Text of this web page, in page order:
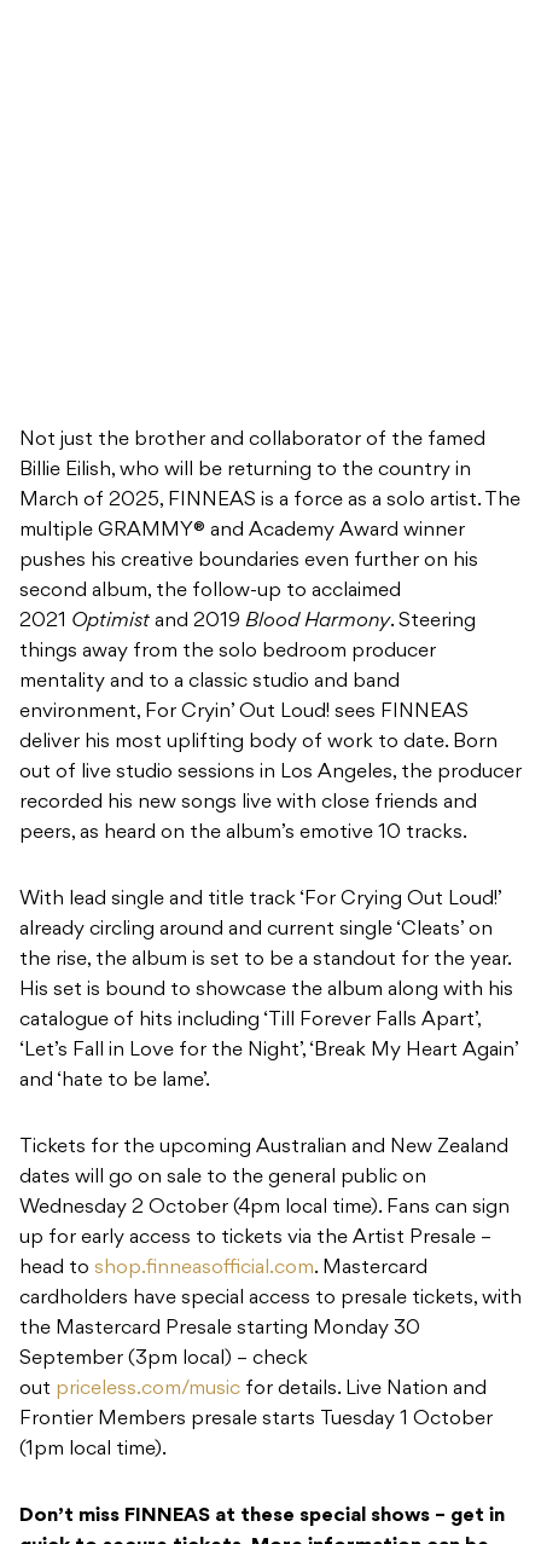
Not just the brother and collaborator of the famed
Billie Eilish, who will be returning to the country in
March of 2025, FINNEAS is a force as a solo artist. The
multiple GRAMMY® and Academy Award winner
pushes his creative boundaries even further on his
second album, the follow-up to acclaimed
2021 Optimist and 2019 Blood Harmony. Steering
things away from the solo bedroom producer
mentality and to a classic studio and band
environment, For Cryin’ Out Loud! sees FINNEAS
deliver his most uplifting body of work to date. Born
out of live studio sessions in Los Angeles, the producer
recorded his new songs live with close friends and
peers, as heard on the album’s emotive 10 tracks.
With lead single and title track ‘For Crying Out Loud!’
already circling around and current single ‘Cleats’ on
the rise, the album is set to be a standout for the year.
His set is bound to showcase the album along with his
catalogue of hits including ‘Till Forever Falls Apart’,
‘Let’s Fall in Love for the Night’, ‘Break My Heart Again’
and ‘hate to be lame’.
Tickets for the upcoming Australian and New Zealand
dates will go on sale to the general public on
Wednesday 2 October (4pm local time). Fans can sign
up for early access to tickets via the Artist Presale –
head to shop.finneasofficial.com. Mastercard
cardholders have special access to presale tickets, with
the Mastercard Presale starting Monday 30
September (3pm local) – check
out priceless.com/music for details. Live Nation and
Frontier Members presale starts Tuesday 1 October
(1pm local time).
Don’t miss FINNEAS at these special shows – get in